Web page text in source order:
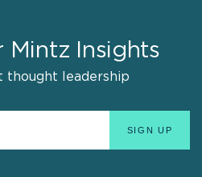
Mintz Insights
thought leadership